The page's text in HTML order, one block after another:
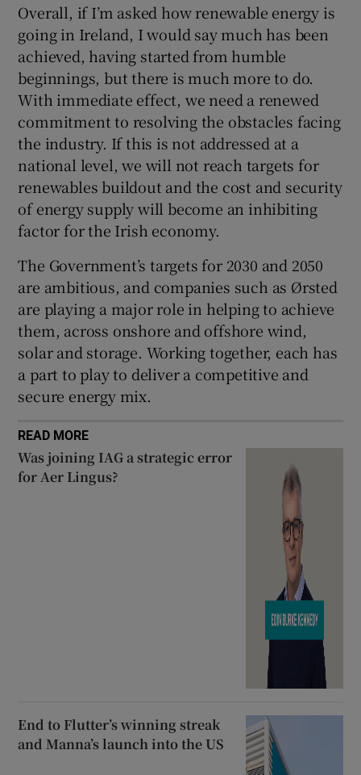
Overall, if I’m asked how renewable energy is
going in Ireland, I would say much has been
achieved, having started from humble
beginnings, but there is much more to do.
With immediate effect, we need a renewed
commitment to resolving the obstacles facing
the industry. If this is not addressed at a
national level, we will not reach targets for
renewables buildout and the cost and security
of energy supply will become an inhibiting
factor for the Irish economy.
The Government’s targets for 2030 and 2050
are ambitious, and companies such as Ørsted
are playing a major role in helping to achieve
them, across onshore and offshore wind,
solar and storage. Working together, each has
a part to play to deliver a competitive and
secure energy mix.
READ MORE
Was joining IAG a strategic error
for Aer Lingus?
End to Flutter’s winning streak
and Manna’s launch into the US